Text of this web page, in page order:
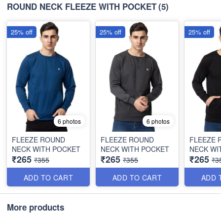
ROUND NECK FLEEZE WITH POCKET(5)
6 photos
FLEEZE ROUND
NECK WITH POCKET
₹265 ₹355
ADD TO CART
25% off
6 photos
FLEEZE ROUND
NECK WITH POCKET
₹265 ₹355
ADD TO CART
25% off
FLEEZE
NECK
₹265
ADD
25% off
More products